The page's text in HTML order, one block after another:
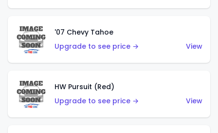
'07 Chevy Tahoe
Upgrade to see price →
View
HW Pursuit (Red)
Upgrade to see price →
View